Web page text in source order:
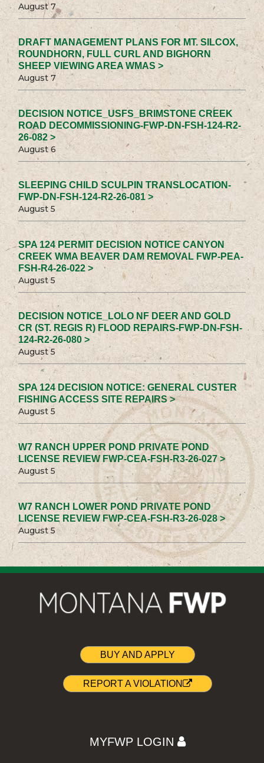
August 7
DRAFT MANAGEMENT PLANS FOR MT. SILCOX,
ROUNDHORN, FULL CURL AND BIGHORN
SHEEP VIEWING AREA WMAS >
August 7
DECISION NOTICE_USFS_BRIMSTONE CREEK
ROAD DECOMMISSIONING-FWP-DN-FSH-124-R2-
26-082 >
August 6
SLEEPING CHILD SCULPIN TRANSLOCATION-
FWP-DN-FSH-124-R2-26-081 >
August 5
SPA 124 PERMIT DECISION NOTICE CANYON
CREEK WMA BEAVER DAM REMOVAL FWP-PEA-
FSH-R4-26-022 >
August 5
DECISION NOTICE_LOLO NF DEER AND GOLD
CR (ST. REGIS R) FLOOD REPAIRS-FWP-DN-FSH-
124-R2-26-080 >
August 5
SPA 124 DECISION NOTICE: GENERAL CUSTER
FISHING ACCESS SITE REPAIRS >
August 5
W7 RANCH UPPER POND PRIVATE POND
LICENSE REVIEW FWP-CEA-FSH-R3-26-027 >
August 5
W7 RANCH LOWER POND PRIVATE POND
LICENSE REVIEW FWP-CEA-FSH-R3-26-028 >
August 5
BUY AND APPLY
REPORT A VIOLATION
MYFWP LOGIN